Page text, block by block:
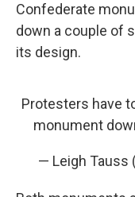
Confederate
down a couple of
its design.
Protesters have
monument
— Leigh Tauss